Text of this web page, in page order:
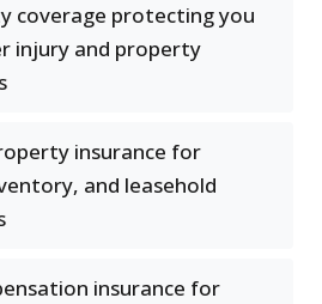
coverage protecting you
injury and property
insurance for
and leasehold
insurance for